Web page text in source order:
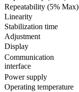
Repeatability (5% Max)
Linearity
Stabilization time
Adjustment
Display
Communication
interface
Power supply
Operating temperature